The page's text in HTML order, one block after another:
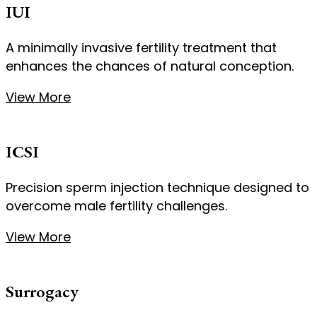
IUI
A minimally invasive fertility treatment that
enhances the chances of natural conception.
View More
ICSI
Precision sperm injection technique designed to
overcome male fertility challenges.
View More
Surrogacy